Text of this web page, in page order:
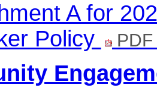
A for
Policy